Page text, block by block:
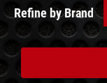
Refine by Brand